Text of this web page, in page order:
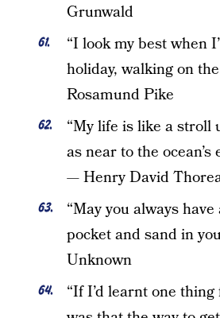
Grunwald
“I look my best when
holiday, walking on
Rosamund Pike
“My life is like a stroll
as near to the ocean’s
— Henry David
“May you always
pocket and sand in
Unknown
“If I’d learnt one